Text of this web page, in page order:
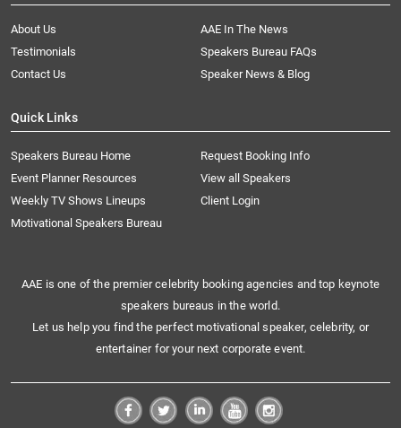
About Us
AAE In The News
Testimonials
Speakers Bureau FAQs
Contact Us
Speaker News & Blog
Quick Links
Speakers Bureau Home
Request Booking Info
Event Planner Resources
View all Speakers
Weekly TV Shows Lineups
Client Login
Motivational Speakers Bureau
AAE is one of the premier celebrity booking agencies and top keynote
speakers bureaus in the world.
Let us help you find the perfect motivational speaker, celebrity, or
entertainer for your next corporate event.